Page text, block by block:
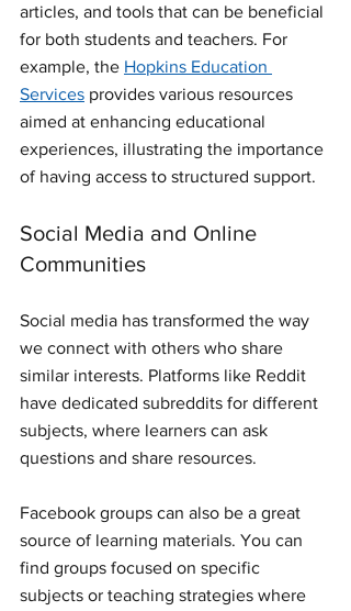
articles, and tools that can be beneficial
for both students and teachers. For
example, the Hopkins Education
Services provides various resources
aimed at enhancing educational
experiences, illustrating the importance
of having access to structured support.
Social Media and Online
Communities
Social media has transformed the way
we connect with others who share
similar interests. Platforms like Reddit
have dedicated subreddits for different
subjects, where learners can ask
questions and share resources.
Facebook groups can also be a great
source of learning materials. You can
find groups focused on specific
subjects or teaching strategies where